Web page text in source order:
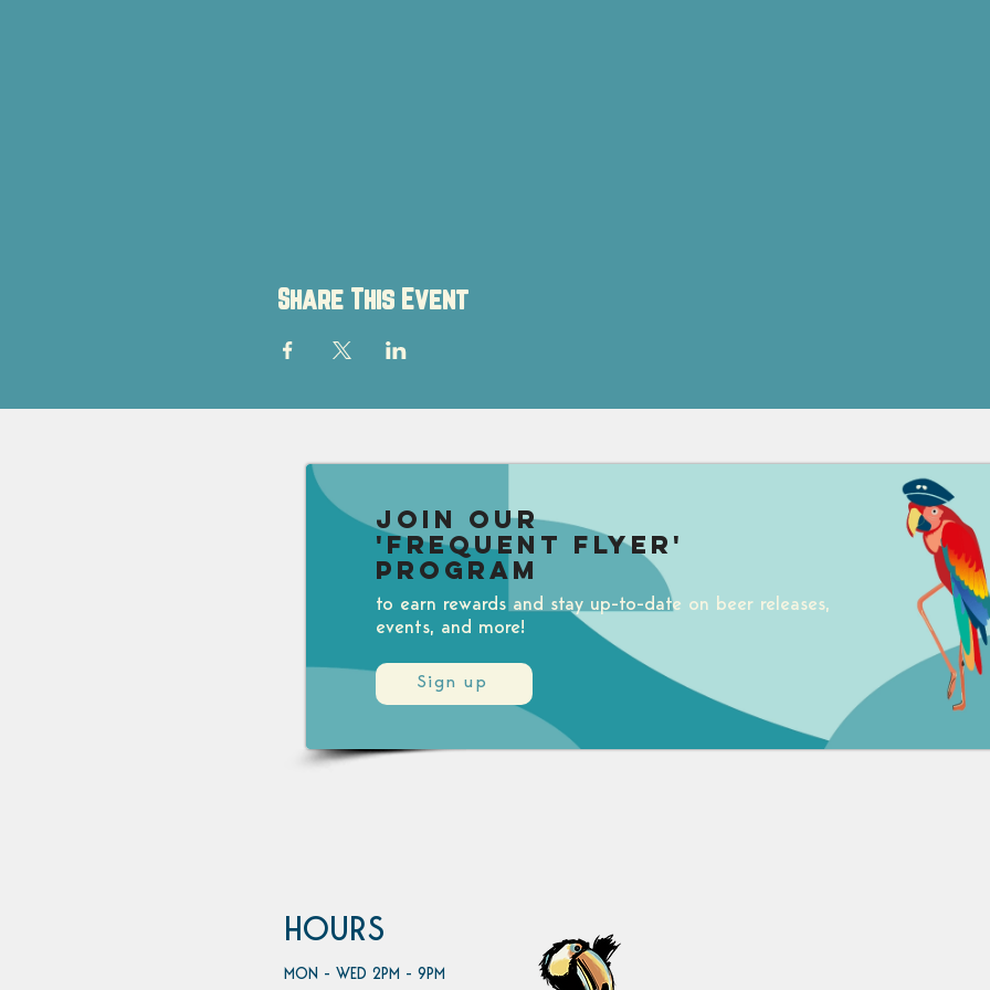
Share This Event
Sign up
Join our
'Frequent Flyer'
Program
to earn rewards and stay up-to-date on beer releases,
events, and more!
HOURS
MON - WED 2PM - 9PM